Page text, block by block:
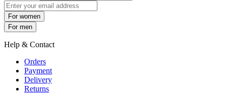
For women
For men
Help & Contact
Orders
Payment
Delivery
Returns